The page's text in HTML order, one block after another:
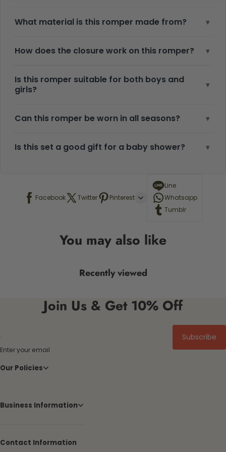
What material is this romper made from? ▾
How does the closure work on this romper? ▾
Is this romper suitable for both boys and
girls?
▾
Can this romper be worn in all seasons? ▾
Is this set a good gift for a baby shower? ▾
Facebook Twitter Pinterest
Line
Whatsapp
Tumblr
You may also like
Recently viewed
Join Us & Get 10% Off
Enter your email
Subscribe
Our Policies
Business Information
Contact Information